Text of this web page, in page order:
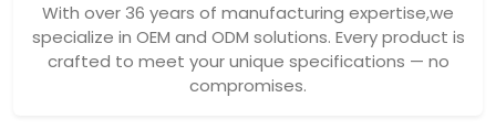
With over 36 years of manufacturing expertise,we
specialize in OEM and ODM solutions. Every product is
crafted to meet your unique specifications — no
compromises.